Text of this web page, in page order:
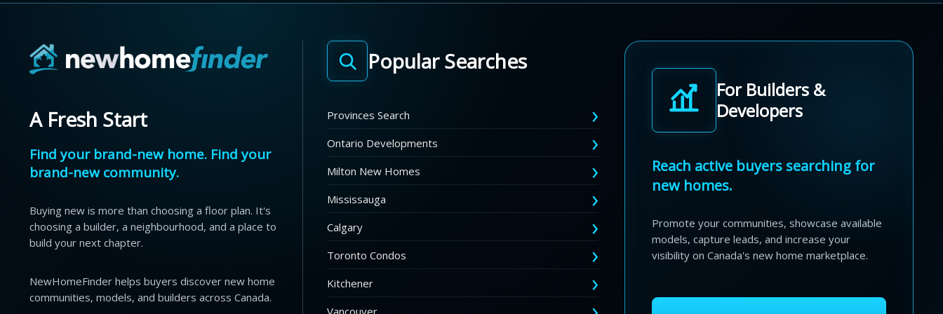
A Fresh Start
Find your brand-new home. Find your
brand-new community.
Buying new is more than choosing a floor plan. It's
choosing a builder, a neighbourhood, and a place to
build your next chapter.
NewHomeFinder helps buyers discover new home
communities, models, and builders across Canada.
Popular Searches
Provinces Search
Ontario Developments
Milton New Homes
Mississauga
Calgary
Toronto Condos
Kitchener
Vancouver
For Builders &
Developers
Reach active buyers searching for
new homes.
Promote your communities, showcase available
models, capture leads, and increase your
visibility on Canada's new home marketplace.